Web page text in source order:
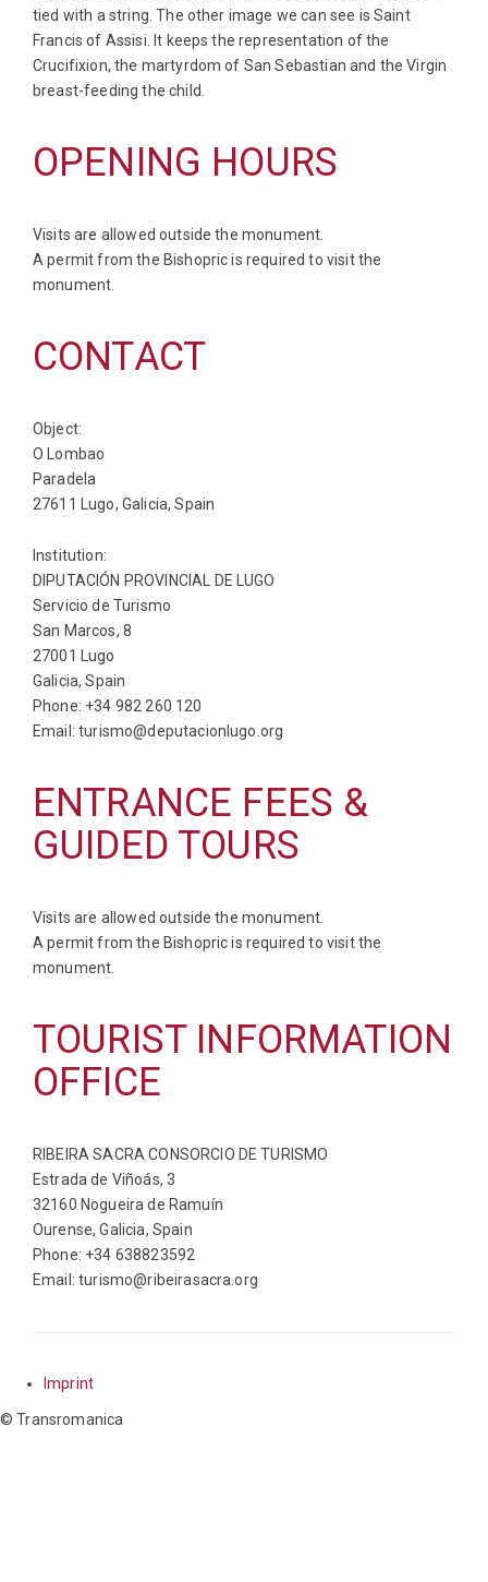
tied with a string. The other image we can see is Saint
Francis of Assisi. It keeps the representation of the
Crucifixion, the martyrdom of San Sebastian and the Virgin
breast-feeding the child.
OPENING HOURS
Visits are allowed outside the monument.
A permit from the Bishopric is required to visit the
monument.
CONTACT
Object:
O Lombao
Paradela
27611 Lugo, Galicia, Spain
Institution:
DIPUTACIÓN PROVINCIAL DE LUGO
Servicio de Turismo
San Marcos, 8
27001 Lugo
Galicia, Spain
Phone: +34 982 260 120
Email: turismo@deputacionlugo.org
ENTRANCE FEES &
GUIDED TOURS
Visits are allowed outside the monument.
A permit from the Bishopric is required to visit the
monument.
TOURIST INFORMATION
OFFICE
RIBEIRA SACRA CONSORCIO DE TURISMO
Estrada de Viñoás, 3
32160 Nogueira de Ramuín
Ourense, Galicia, Spain
Phone: +34 638823592
Email: turismo@ribeirasacra.org
Imprint
© Transromanica